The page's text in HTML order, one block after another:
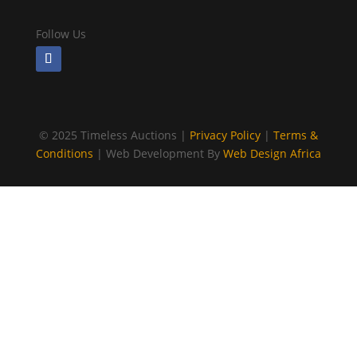
Follow Us
© 2025 Timeless Auctions | Privacy Policy| Terms &
Conditions | Web Development By Web Design Africa